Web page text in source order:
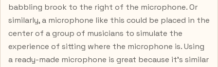
babbling brook to the right of the microphone. Or
similarly, a microphone like this could be placed in the
center of a group of musicians to simulate the
experience of sitting where the microphone is. Using
a ready-made microphone is great because it’s similar